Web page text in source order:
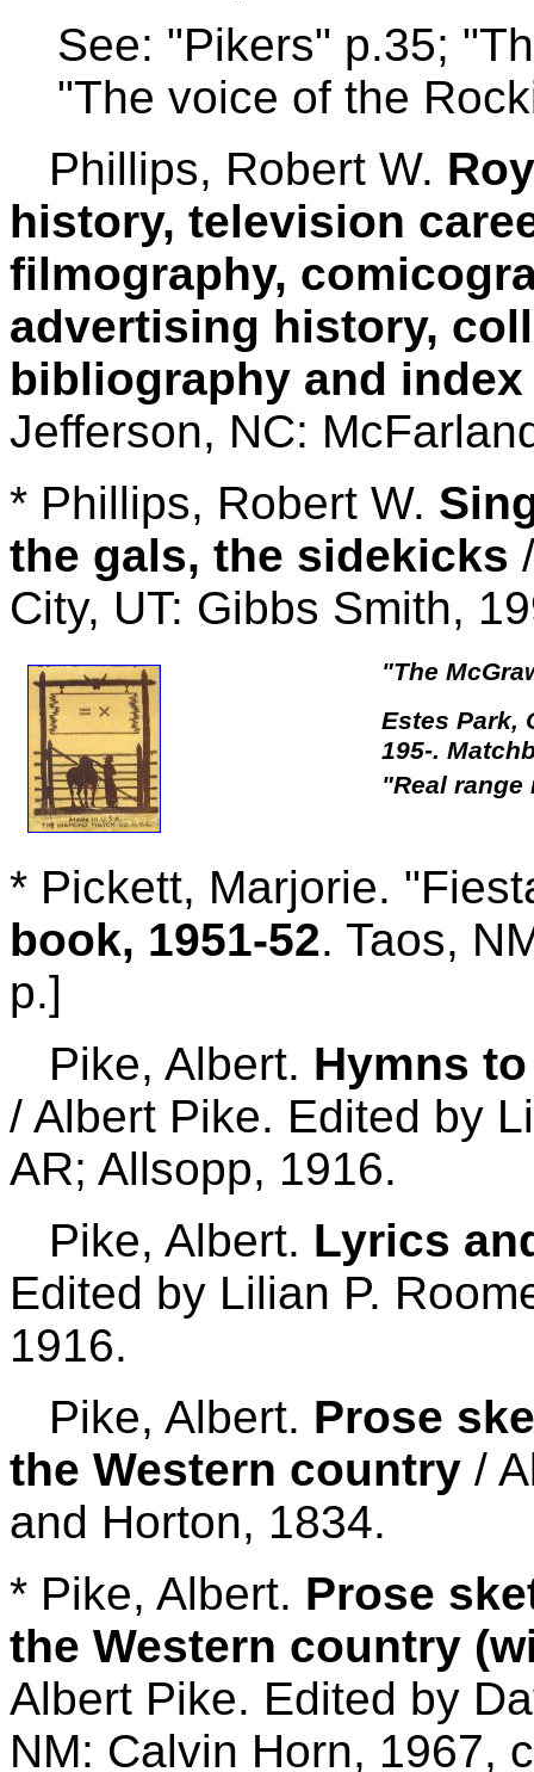
See: "Pikers" p.35;
"The voice of the
Phillips, Robert W.
history, television
filmography,
advertising history,
bibliography and index
Jefferson, NC:
* Phillips, Robert W.
the gals, the sidekicks
City, UT: Gibbs Smith,
"The
Estes Park,
195-.
"Real
* Pickett, Marjorie.
book, 1951-52. Taos,
p.]
Pike, Albert. Hymns
/ Albert Pike. Edited by
AR; Allsopp, 1916.
Pike, Albert. Lyrics
Edited by Lilian P.
1916.
Pike, Albert. Prose
the Western country /
and Horton, 1834.
* Pike, Albert. Prose
the Western country
Albert Pike. Edited by
NM: Calvin Horn, 1967,